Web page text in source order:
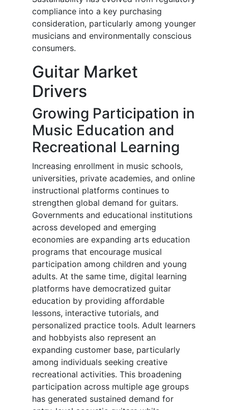
compliance into a key purchasing
consideration, particularly among younger
musicians and environmentally conscious
consumers.
Guitar Market
Drivers
Growing Participation in
Music Education and
Recreational Learning
Increasing enrollment in music schools,
universities, private academies, and online
instructional platforms continues to
strengthen global demand for guitars.
Governments and educational institutions
across developed and emerging
economies are expanding arts education
programs that encourage musical
participation among children and young
adults. At the same time, digital learning
platforms have democratized guitar
education by providing affordable
lessons, interactive tutorials, and
personalized practice tools. Adult learners
and hobbyists also represent an
expanding customer base, particularly
among individuals seeking creative
recreational activities. This broadening
participation across multiple age groups
has generated sustained demand for